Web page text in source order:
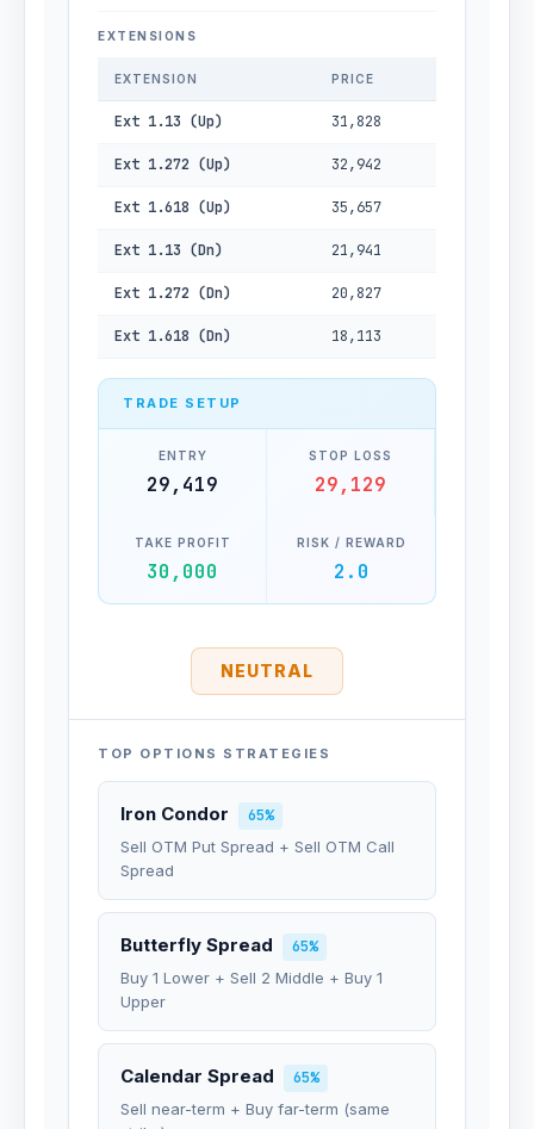
EXTENSIONS
EXTENSION PRICE
Ext 1.13 (Up) 31,828
Ext 1.272 (Up) 32,942
Ext 1.618 (Up) 35,657
Ext 1.13 (Dn) 21,941
Ext 1.272 (Dn) 20,827
Ext 1.618 (Dn) 18,113
TRADE SETUP
ENTRY
29,419
STOP LOSS
29,129
TAKE PROFIT
30,000
RISK / REWARD
2.0
NEUTRAL
TOP OPTIONS STRATEGIES
Iron Condor
65%
Sell OTM Put Spread + Sell OTM Call
Spread
Butterfly Spread
65%
Buy 1 Lower + Sell 2 Middle + Buy 1
Upper
Calendar Spread
65%
Sell near-term + Buy far-term (same